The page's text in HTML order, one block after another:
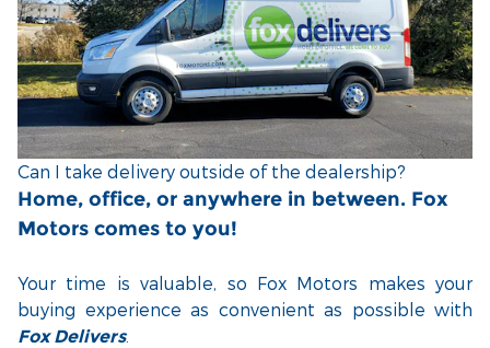
Can I take delivery outside of the dealership?
Home, office, or anywhere in between. Fox
Motors comes to you!
Your time is valuable, so Fox Motors makes your
buying experience as convenient as possible with
Fox Delivers.